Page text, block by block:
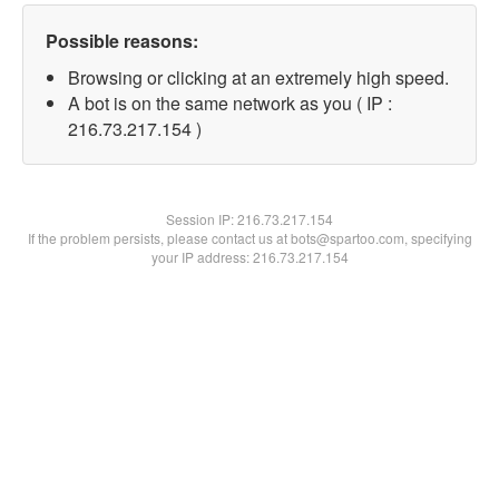
Possible reasons:
Browsing or clicking at an extremely high speed.
A bot is on the same network as you ( IP :
216.73.217.154 )
Session IP:216.73.217.154
If the problem persists, please contact us at bots@spartoo.com, specifying
your IP address: 216.73.217.154